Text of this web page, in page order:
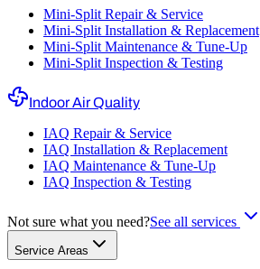
Mini-Split Repair & Service
Mini-Split Installation & Replacement
Mini-Split Maintenance & Tune-Up
Mini-Split Inspection & Testing
Indoor Air Quality
IAQ Repair & Service
IAQ Installation & Replacement
IAQ Maintenance & Tune-Up
IAQ Inspection & Testing
Not sure what you need?See all services
Service Areas